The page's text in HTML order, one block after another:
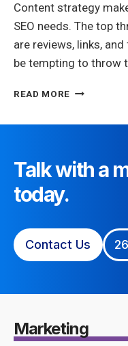
Content strategy
SEO needs. The top
are reviews, links,
be tempting to throw
READ MORE SEO
MASSIVELY
INCREASE
Talk with a
today.
Contact Us
Marketing